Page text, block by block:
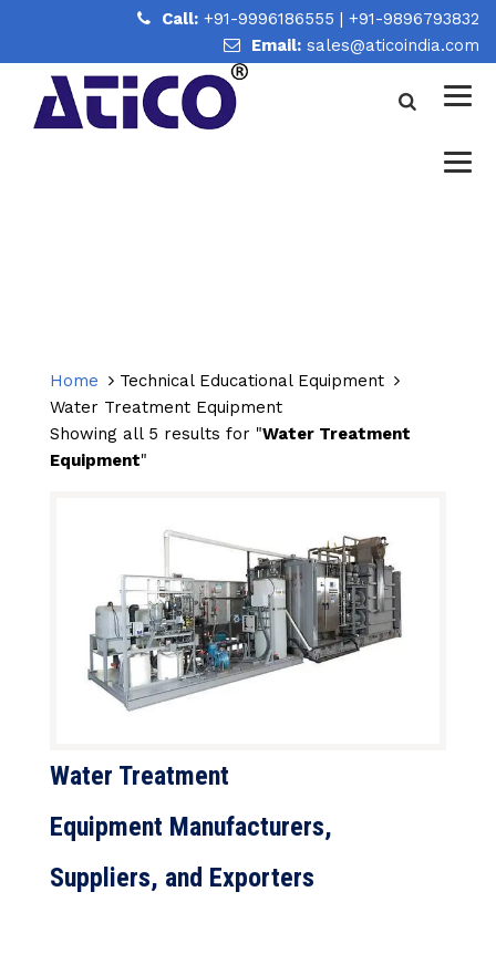
Call: +91-9996186555 | +91-9896793832
Email: sales@aticoindia.com
Home
Technical Educational Equipment
Water Treatment Equipment
Showing all 5 results for "Water Treatment
Equipment"
Water Treatment
Equipment Manufacturers,
Suppliers, and Exporters